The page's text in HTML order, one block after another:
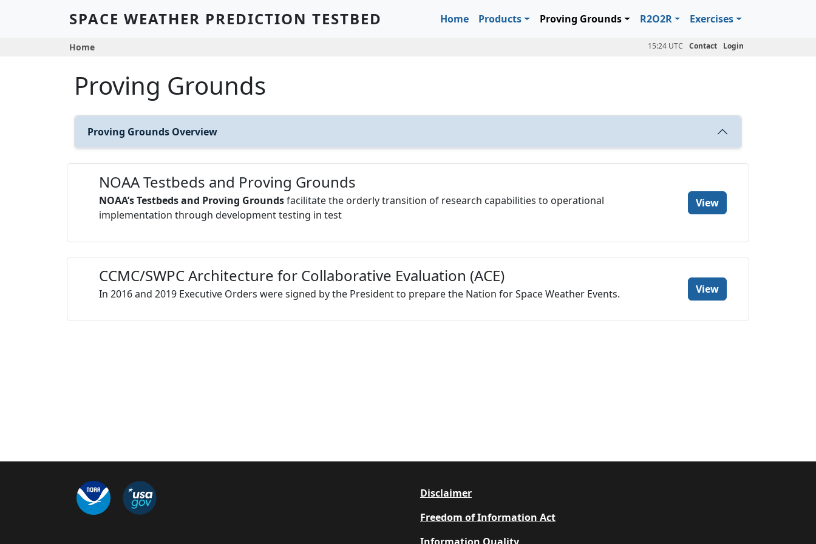
SPACE WEATHER PREDICTION TESTBED Main navigation
Home Products Proving Grounds R2O2R Exercises
Breadcrumb
Home 15:24 UTC Contact Login
Proving Grounds
Proving Grounds Overview
NOAA Testbeds and Proving Grounds
NOAA’s Testbeds and Proving Groundsfacilitate the orderly transition of research capabilities to operational
implementation through development testing in test
View
CCMC/SWPC Architecture for Collaborative Evaluation (ACE)
In 2016 and 2019 Executive Orders were signed by the President to prepare the Nation for Space Weather Events. View
Footer
Disclaimer
Freedom of Information Act